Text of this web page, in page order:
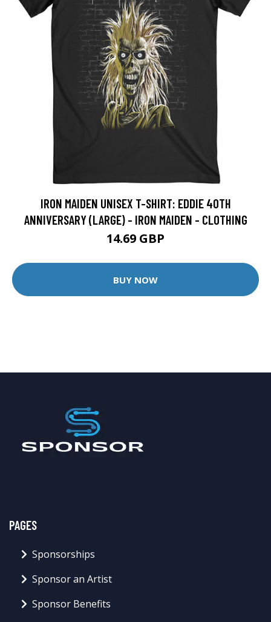
IRON MAIDEN UNISEX T-SHIRT: EDDIE 40TH
ANNIVERSARY (LARGE) - IRON MAIDEN - CLOTHING
14.69 GBP
BUY NOW
PAGES
Sponsorships
Sponsor an Artist
Sponsor Benefits